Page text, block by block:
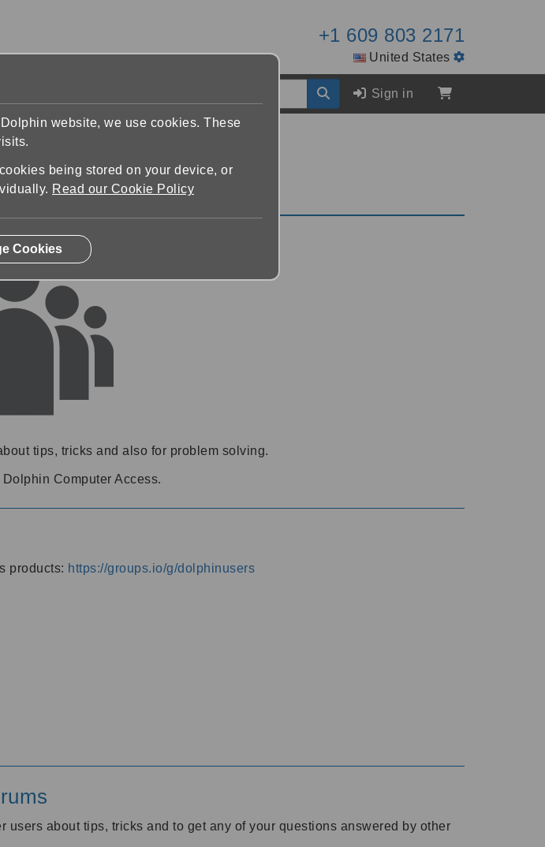
+1 609 803 2171
United States
Sign in
tips, tricks and also for problem solving.
Computer Access.
products: https://groups.io/g/dolphinusers
about tips, tricks and to get any of your questions answered by other
website, we use cookies. These
cookies being stored on your device, or
Read our Cookie Policy
Cookies